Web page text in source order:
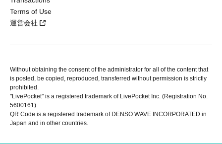
Terms of Use
運営会社
Without obtaining the consent of the administrator for all of the content that
is posted, be copied, reproduced, transferred without permission is strictly
prohibited.
"LivePocket" is a registered trademark of LivePocket Inc. (Registration No.
5600161).
QR Code is a registered trademark of DENSO WAVE INCORPORATED in
Japan and in other countries.